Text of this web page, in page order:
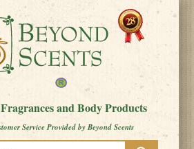
and Body Products
Service Provided by Beyond Scents